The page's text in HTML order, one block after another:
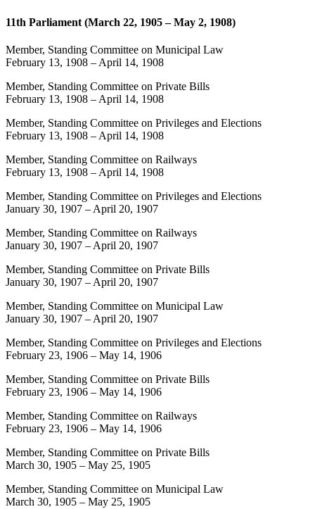
11th Parliament (March 22, 1905 – May 2, 1908)
Member, Standing Committee on Municipal Law
February 13, 1908 – April 14, 1908
Member, Standing Committee on Private Bills
February 13, 1908 – April 14, 1908
Member, Standing Committee on Privileges and Elections
February 13, 1908 – April 14, 1908
Member, Standing Committee on Railways
February 13, 1908 – April 14, 1908
Member, Standing Committee on Privileges and Elections
January 30, 1907 – April 20, 1907
Member, Standing Committee on Railways
January 30, 1907 – April 20, 1907
Member, Standing Committee on Private Bills
January 30, 1907 – April 20, 1907
Member, Standing Committee on Municipal Law
January 30, 1907 – April 20, 1907
Member, Standing Committee on Privileges and Elections
February 23, 1906 – May 14, 1906
Member, Standing Committee on Private Bills
February 23, 1906 – May 14, 1906
Member, Standing Committee on Railways
February 23, 1906 – May 14, 1906
Member, Standing Committee on Private Bills
March 30, 1905 – May 25, 1905
Member, Standing Committee on Municipal Law
March 30, 1905 – May 25, 1905